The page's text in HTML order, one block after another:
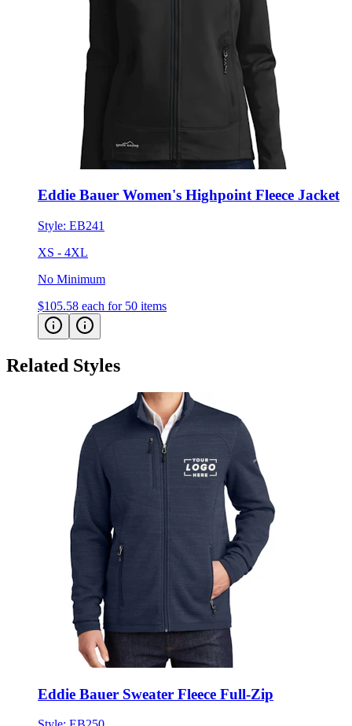
Eddie Bauer Women's Highpoint Fleece Jacket
Style: EB241
XS - 4XL
No Minimum
$105.58 each for 50 items
Related Styles
Eddie Bauer Sweater Fleece Full-Zip